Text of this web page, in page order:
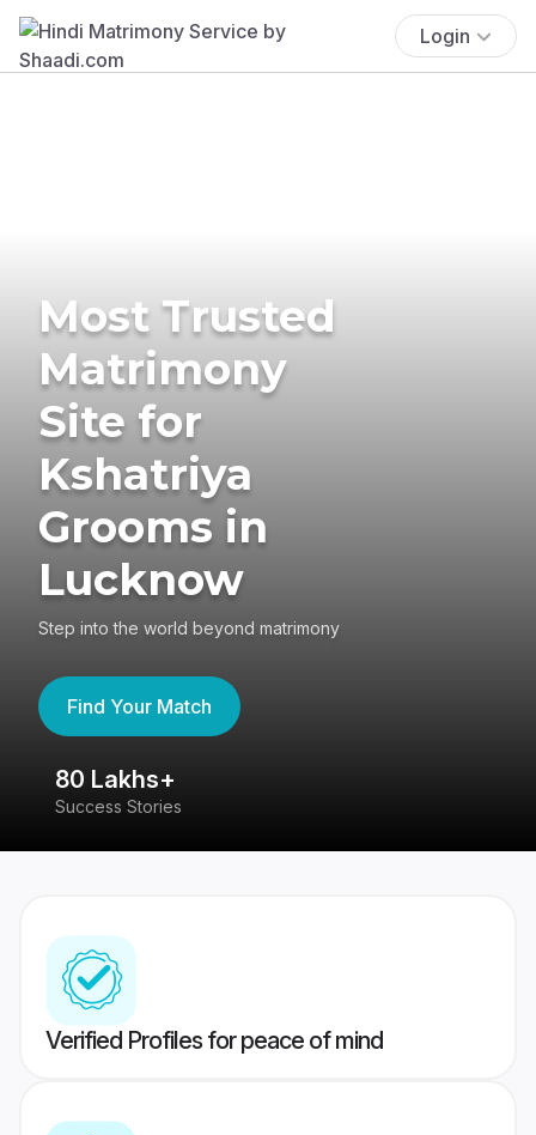
Login
Most Trusted
Matrimony
Site for
Kshatriya
Grooms in
Lucknow
Step into the world beyond matrimony
Find Your Match
80 Lakhs+
Success Stories
Verified Profiles for peace of mind